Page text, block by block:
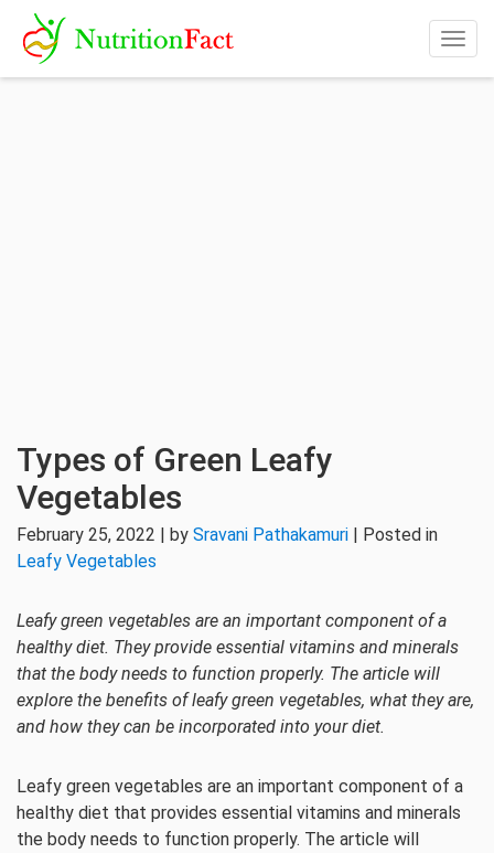
Types of Green Leafy
Vegetables
February 25, 2022 | by Sravani Pathakamuri | Posted in
Leafy Vegetables
Leafy green vegetables are an important component of a
healthy diet. They provide essential vitamins and minerals
that the body needs to function properly. The article will
explore the benefits of leafy green vegetables, what they are,
and how they can be incorporated into your diet.
Leafy green vegetables are an important component of a
healthy diet that provides essential vitamins and minerals
the body needs to function properly. The article will